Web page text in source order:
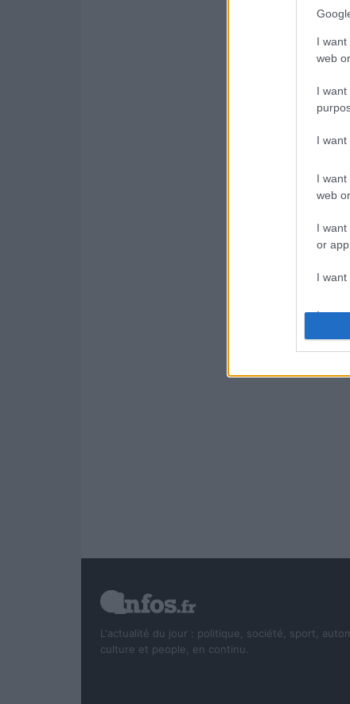
I
web
I
I want
I
web
I
or app.
I want
I want
L'actualité du jour : politique, société, sport,
culture et people, en continu.